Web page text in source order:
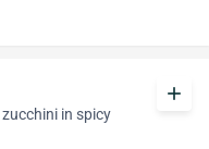
in spicy
add